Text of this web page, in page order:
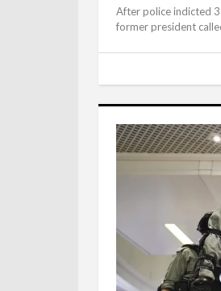
After police indicted
former president